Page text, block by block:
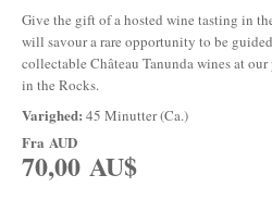
Give the gift of a hosted wine tasting in
will savour a rare opportunity to be
collectable Château Tanunda wines at
in the Rocks.
Varighed: 45 Minutter (Ca.)
Fra AUD
70,00 AU$